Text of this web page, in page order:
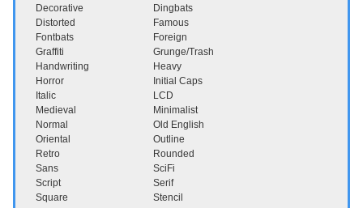
Decorative
Dingbats
Distorted
Famous
Fontbats
Foreign
Graffiti
Grunge/Trash
Handwriting
Heavy
Horror
Initial Caps
Italic
LCD
Medieval
Minimalist
Normal
Old English
Oriental
Outline
Retro
Rounded
Sans
SciFi
Script
Serif
Square
Stencil